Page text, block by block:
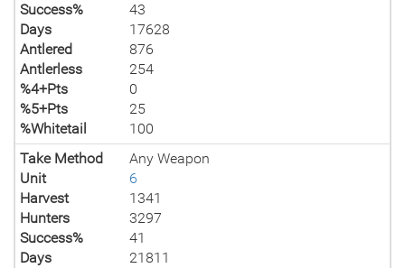
Success%
43
Days
17628
Antlered
876
Antlerless
254
%4+Pts
0
%5+Pts
25
%Whitetail
100
Take Method
Any Weapon
Unit
6
Harvest
1341
Hunters
3297
Success%
41
Days
21811